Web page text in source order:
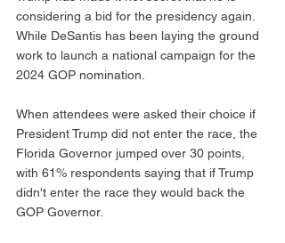
considering a bid for the presidency again.
While DeSantis has been laying the ground
work to launch a national campaign for the
2024 GOP nomination.
When attendees were asked their choice if
President Trump did not enter the race, the
Florida Governor jumped over 30 points,
with 61% respondents saying that if Trump
didn't enter the race they would back the
GOP Governor.